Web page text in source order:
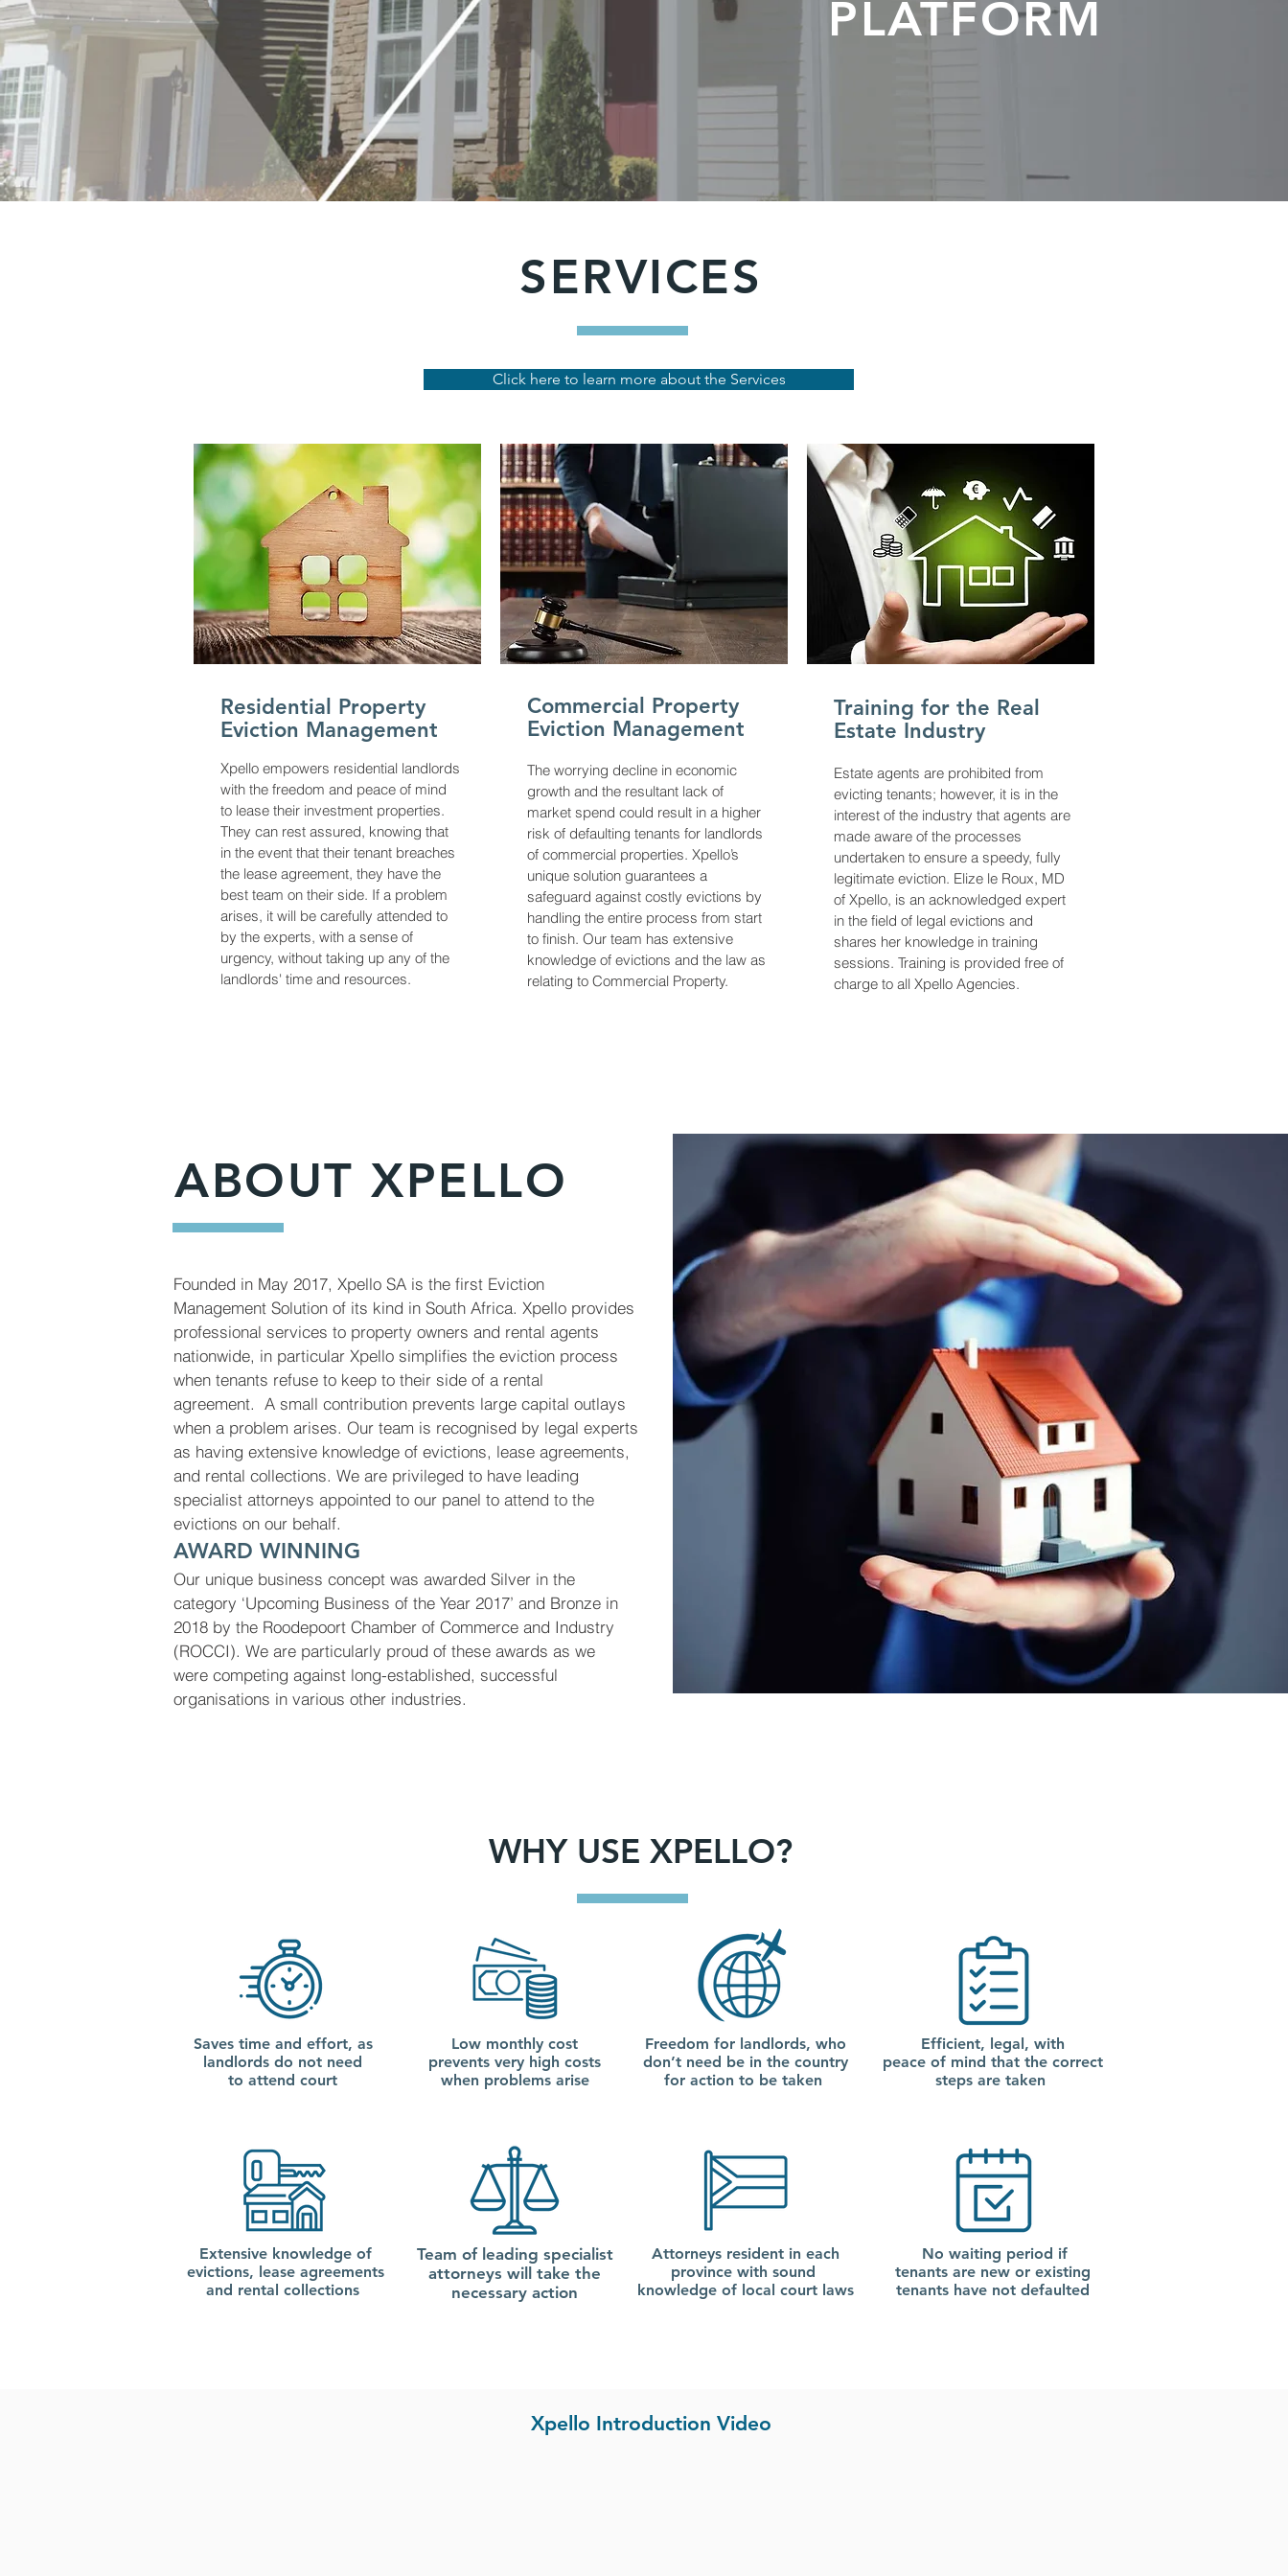
PLATFORM
SERVICES
Click here to learn more about the Services
Residential Property
Eviction Management
Xpello empowers residential landlords
with the freedom and peace of mind
to lease their investment properties.
They can rest assured, knowing that
in the event that their tenant breaches
the lease agreement, they have the
best team on their side. If a problem
arises, it will be carefully attended to
by the experts, with a sense of
urgency, without taking up any of the
landlords' time and resources.
Commercial Property
Eviction Management
The worrying decline in economic
growth and the resultant lack of
market spend could result in a higher
risk of defaulting tenants for landlords
of commercial properties. Xpello’s
unique solution guarantees a
safeguard against costly evictions by
handling the entire process from start
to finish. Our team has extensive
knowledge of evictions and the law as
relating to Commercial Property.
Training for the Real
Estate Industry
Estate agents are prohibited from
evicting tenants; however, it is in the
interest of the industry that agents are
made aware of the processes
undertaken to ensure a speedy, fully
legitimate eviction. Elize le Roux, MD
of Xpello, is an acknowledged expert
in the field of legal evictions and
shares her knowledge in training
sessions. Training is provided free of
charge to all Xpello Agencies.
ABOUT XPELLO
Founded in May 2017, Xpello SA is the first Eviction
Management Solution of its kind in South Africa. Xpello provides
professional services to property owners and rental agents
nationwide, in particular Xpello simplifies the eviction process
when tenants refuse to keep to their side of a rental
agreement. A small contribution prevents large capital outlays
when a problem arises. Our team is recognised by legal experts
as having extensive knowledge of evictions, lease agreements,
and rental collections. We are privileged to have leading
specialist attorneys appointed to our panel to attend to the
evictions on our behalf.
AWARD WINNING
Our unique business concept was awarded Silver in the
category ‘Upcoming Business of the Year 2017’ and Bronze in
2018 by the Roodepoort Chamber of Commerce and Industry
(ROCCI). We are particularly proud of these awards as we
were competing against long-established, successful
organisations in various other industries.
WHY USE XPELLO?
Saves time and effort, as
landlords do not need
to attend court
Low monthly cost
prevents very high costs
when problems arise
Freedom for landlords, who
don’t need be in the country
for action to be taken
Efficient, legal, with
peace of mind that the correct
steps are taken
Extensive knowledge of
evictions, lease agreements
and rental collections
Team of leading specialist
attorneys will take the
necessary action
Attorneys resident in each
province with sound
knowledge of local court laws
No waiting period if
tenants are new or existing
tenants have not defaulted
Xpello Introduction Video